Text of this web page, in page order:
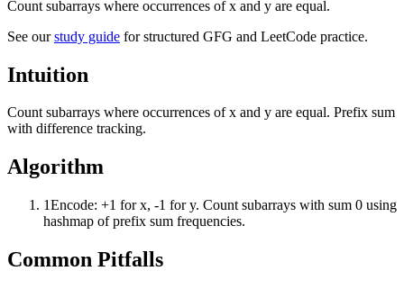
Count subarrays where occurrences of x and y are equal.
See ourstudy guide for structured GFG and LeetCode practice.
Intuition
Count subarrays where occurrences of x and y are equal. Prefix sum
with difference tracking.
Algorithm
1Encode: +1 for x, -1 for y. Count subarrays with sum 0 using
hashmap of prefix sum frequencies.
Common Pitfalls